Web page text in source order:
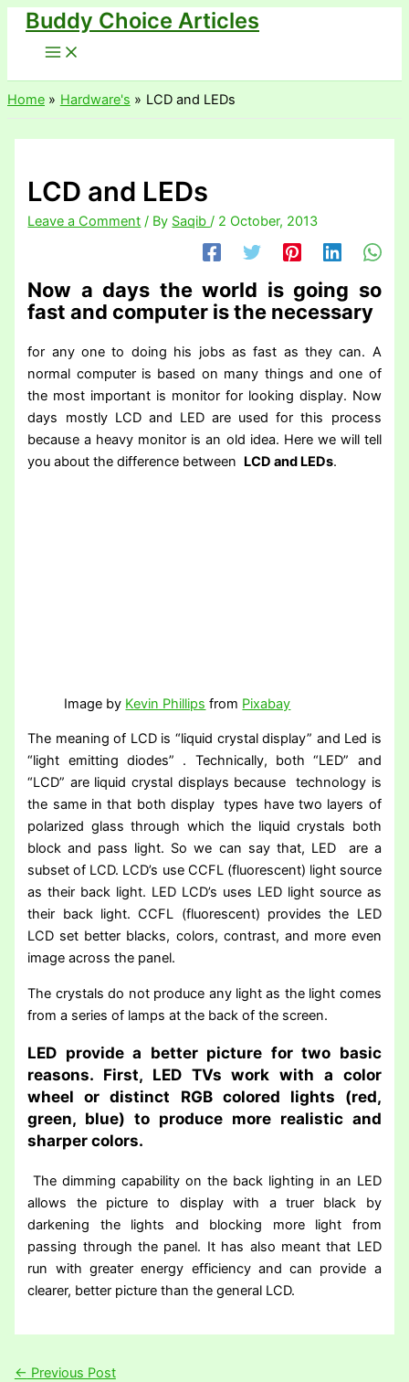
Skip
content
Buddy Choice Articles
Home Hardware's LCD and LEDs
LCD and LEDs
Leave a Comment / By Saqib/ 2 October, 2013
Now a days the world is going so
fast and computer is the necessary
for any one to doing his jobs as fast as they can. A
normal computer is based on many things and one of
the most important is monitor for looking display. Now
days mostly LCD and LED are used for this process
because a heavy monitor is an old idea. Here we will tell
you about the difference between LCD and LEDs.
Image by Kevin Phillips from Pixabay
The meaning of LCD is “liquid crystal display” and Led is
“light emitting diodes” . Technically, both “LED” and
“LCD” are liquid crystal displays because technology is
the same in that both display types have two layers of
polarized glass through which the liquid crystals both
block and pass light. So we can say that, LED are a
subset of LCD. LCD’s use CCFL (fluorescent) light source
as their back light. LED LCD’s uses LED light source as
their back light. CCFL (fluorescent) provides the LED
LCD set better blacks, colors, contrast, and more even
image across the panel.
The crystals do not produce any light as the light comes
from a series of lamps at the back of the screen.
LED provide a better picture for two basic
reasons. First, LED TVs work with a color
wheel or distinct RGB colored lights (red,
green, blue) to produce more realistic and
sharper colors.
The dimming capability on the back lighting in an LED
allows the picture to display with a truer black by
darkening the lights and blocking more light from
passing through the panel. It has also meant that LED
run with greater energy efficiency and can provide a
clearer, better picture than the general LCD.
← Previous Post